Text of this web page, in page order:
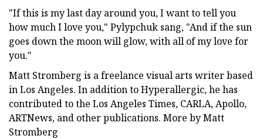
"If this is my last day around you, I want to tell you
how much I love you," Pylypchuk sang, "And if the sun
goes down the moon will glow, with all of my love for
you."
Matt Stromberg is a freelance visual arts writer based
in Los Angeles. In addition to Hyperallergic, he has
contributed to the Los Angeles Times, CARLA, Apollo,
ARTNews, and other publications. More by Matt
Stromberg